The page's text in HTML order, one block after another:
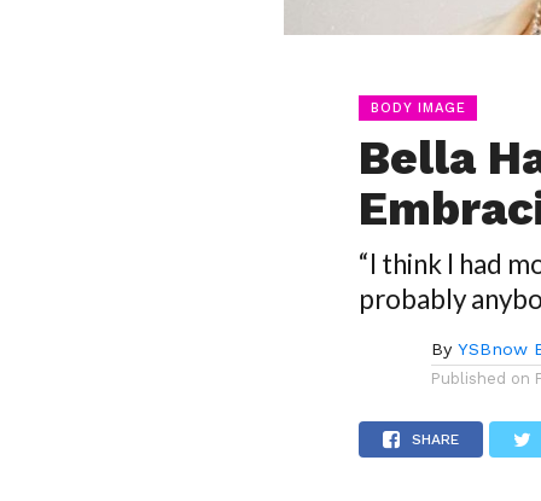
BODY IMAGE
Bella
“I think I had
probably
By YSBnow
Published on
SHARE